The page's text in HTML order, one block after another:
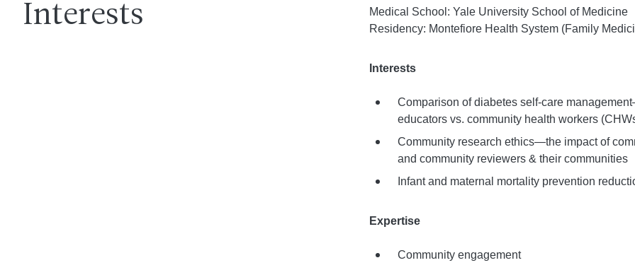
Interests
Medical School: Yale University School of Medicine
Residency: Montefiore Health System (Family
Interests
Comparison of diabetes self-care
educators vs. community health workers
Community research ethics—the impact of
and community reviewers & their communities
Infant and maternal mortality prevention
Expertise
Community engagement